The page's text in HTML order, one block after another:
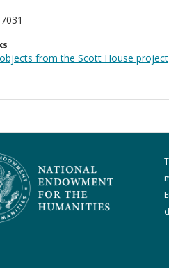
from the Scott House project